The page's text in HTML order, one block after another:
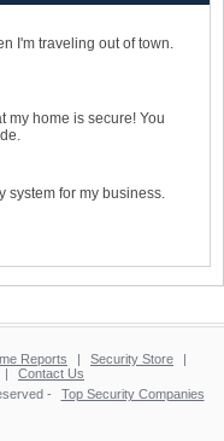
I'm traveling out of town.
my home is secure! You
system for my business.
Reports Security Store
Contact Us
-
Top Security Companies